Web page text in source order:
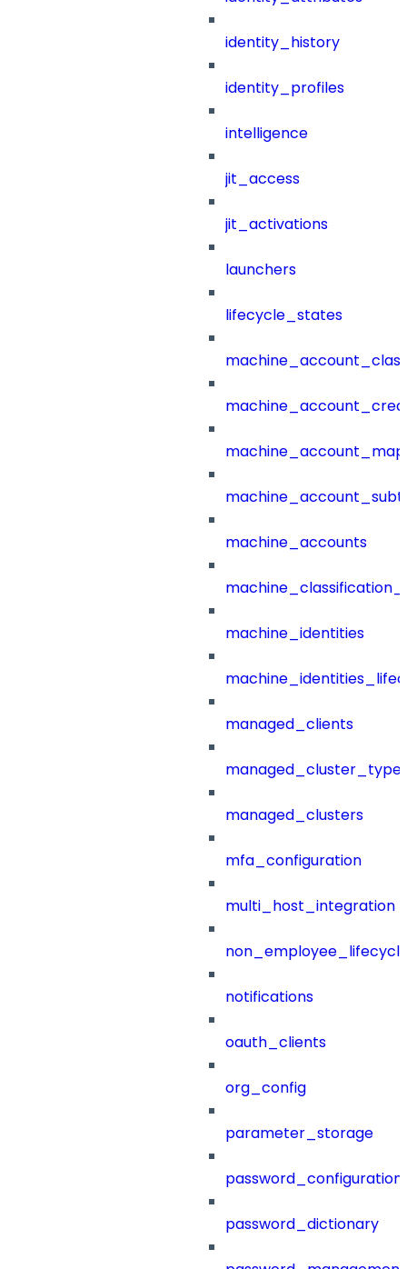
identity_history
identity_profiles
intelligence
jit_access
jit_activations
launchers
lifecycle_states
machine_accounts
machine_identities
managed_clients
managed_clusters
mfa_configuration
multi_host_integration
notifications
oauth_clients
org_config
parameter_storage
password_configuration
password_dictionary